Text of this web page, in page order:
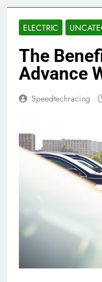
ELECTRIC
The
Advance
Speedtechracing